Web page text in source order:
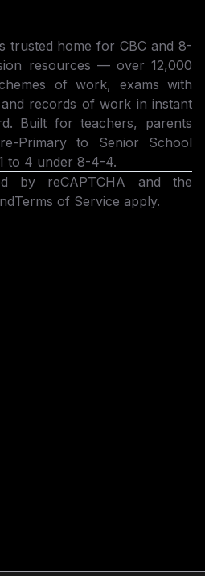
trusted home for CBC and 8-
resources — over 12,000
of work, exams with
records of work in instant
Built for teachers, parents
Primary to Senior School
to 4 under 8-4-4.
by reCAPTCHA and the
Terms of Service apply.